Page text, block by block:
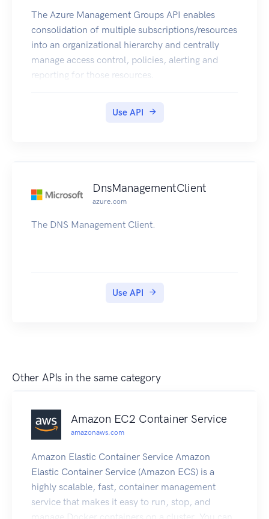
The Azure Management Groups API enables
consolidation of multiple subscriptions/resources
into an organizational hierarchy and centrally
manage access control, policies, alerting and
reporting for those resources.
Use API
DnsManagementClient
azure.com
The DNS Management Client.
Use API
Other APIs in the same category
Amazon EC2 Container Service
amazonaws.com
Amazon Elastic Container Service Amazon
Elastic Container Service (Amazon ECS) is a
highly scalable, fast, container management
service that makes it easy to run, stop, and